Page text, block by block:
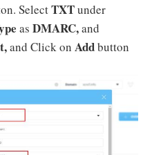
SelectTXTunder
as DMARC,and
and Click on Addbutton